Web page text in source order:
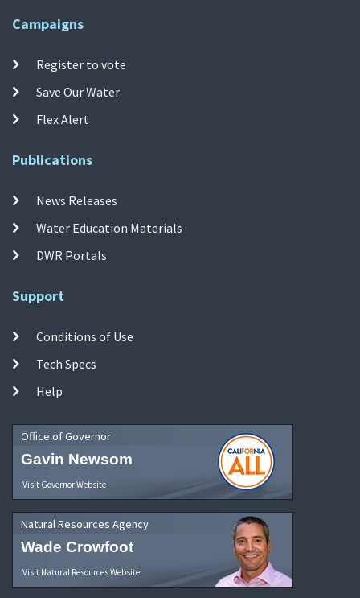
Campaigns
Register to vote
Save Our Water
Flex Alert
Publications
News Releases
Water Education Materials
DWR Portals
Support
Conditions of Use
Tech Specs
Help
Office of Governor
Gavin Newsom
Visit Governor Website
Natural Resources Agency
Wade Crowfoot
Visit Natural Resources Website